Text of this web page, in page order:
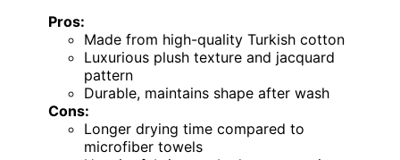
Pros:
Made from high-quality Turkish cotton
Luxurious plush texture and jacquard
pattern
Durable, maintains shape after wash
Cons:
Longer drying time compared to
microfiber towels